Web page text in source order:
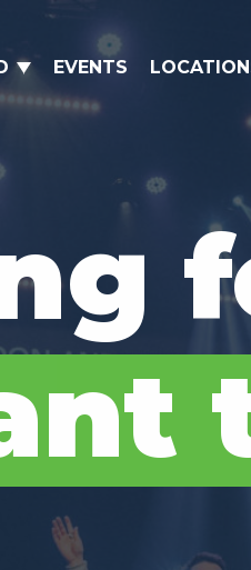
EVENTS